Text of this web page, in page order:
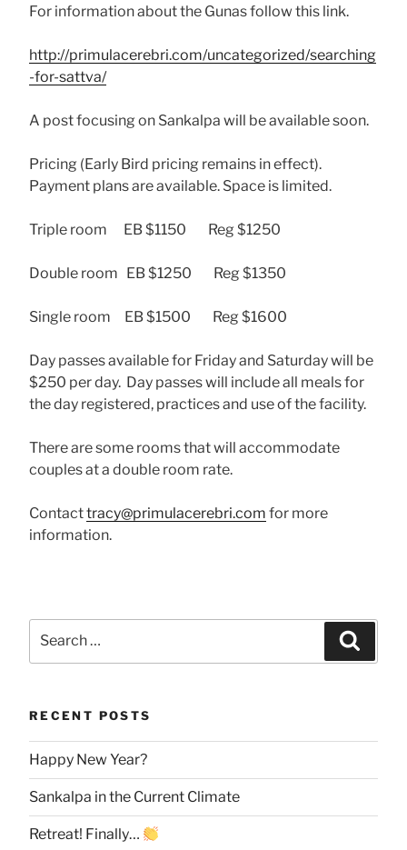
For information about the Gunas follow this link.
http://primulacerebri.com/uncategorized/searching
-for-sattva/
A post focusing on Sankalpa will be available soon.
Pricing (Early Bird pricing remains in effect).
Payment plans are available. Space is limited.
Triple room EB $1150 Reg $1250
Double room EB $1250 Reg $1350
Single room EB $1500 Reg $1600
Day passes available for Friday and Saturday will be
$250 per day. Day passes will include all meals for
the day registered, practices and use of the facility.
There are some rooms that will accommodate
couples at a double room rate.
Contacttracy@primulacerebri.com for more
information.
for:
RECENT POSTS
Happy New Year?
Sankalpa in the Current Climate
Retreat! Finally…